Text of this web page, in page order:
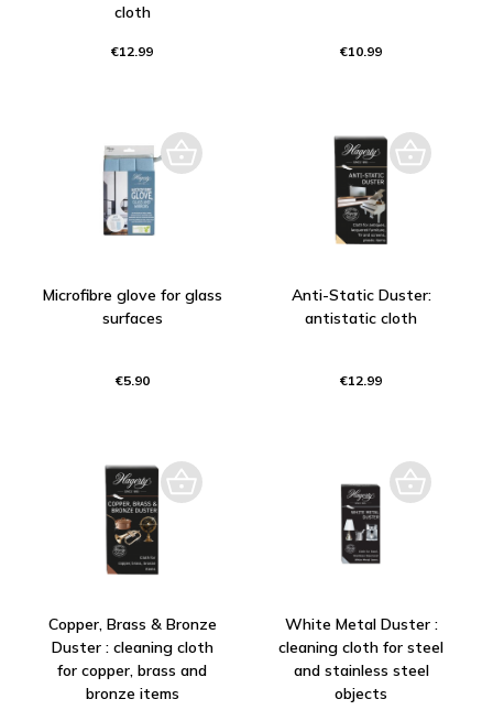
cloth
€12.99 €10.99
Microfibre glove for glass
surfaces
€5.90
Anti-Static Duster:
antistatic cloth
€12.99
Copper, Brass & Bronze
Duster : cleaning cloth
for copper, brass and
bronze items
White Metal Duster :
cleaning cloth for steel
and stainless steel
objects